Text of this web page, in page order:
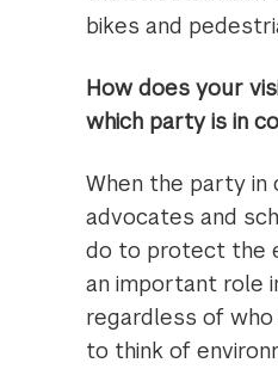
bikes and
How does your
which party is in
When the party in
advocates and
do to protect the
an important role
regardless of who
to think of